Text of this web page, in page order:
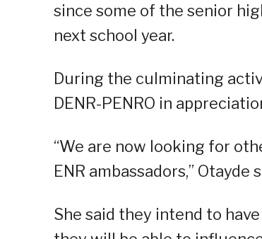
since some of the senior
next school year.
During the culminating
DENR-PENRO in
“We are now looking for
ENR ambassadors,” Otayde
She said they intend to